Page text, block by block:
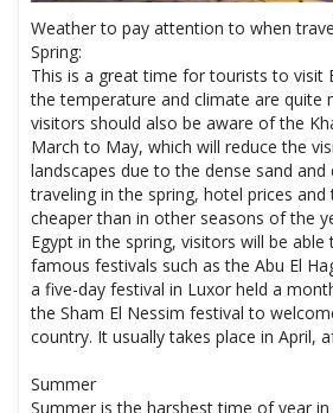
Weather to pay attention to when
Spring:
This is a great time for tourists to visit
the temperature and climate are quite
visitors should also be aware of the
March to May, which will reduce the
landscapes due to the dense sand
traveling in the spring, hotel prices
cheaper than in other seasons of the
Egypt in the spring, visitors will be
famous festivals such as the Abu El
a five-day festival in Luxor held a
the Sham El Nessim festival to
country. It usually takes place in April,
Summer